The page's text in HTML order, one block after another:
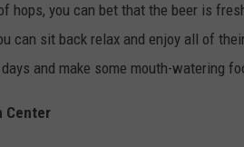
hops, you can bet that the beer is
can sit back relax and enjoy all of
and make some mouth-watering
Center